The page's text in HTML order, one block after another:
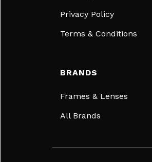
Privacy Policy
Terms & Conditions
BRANDS
Frames & Lenses
All Brands